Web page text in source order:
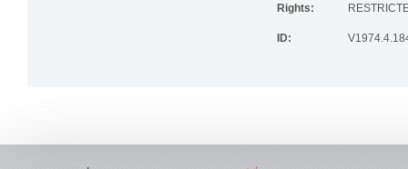
Rights:
ID: